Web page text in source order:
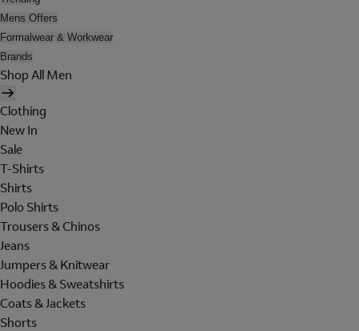
Mens Offers
Formalwear & Workwear
Brands
Shop All Men
Clothing
New In
Sale
T-Shirts
Shirts
Polo Shirts
Trousers & Chinos
Jeans
Jumpers & Knitwear
Hoodies & Sweatshirts
Coats & Jackets
Shorts